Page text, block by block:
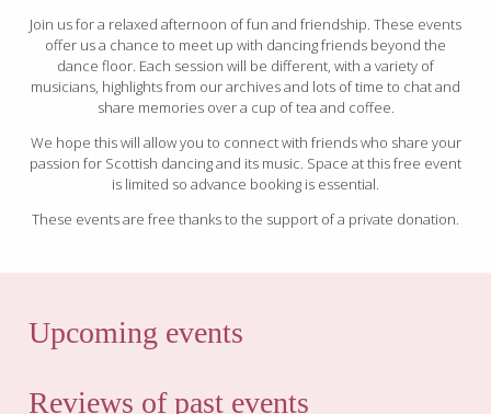
Join us for a relaxed afternoon of fun and friendship. These events
offer us a chance to meet up with dancing friends beyond the
dance floor. Each session will be different, with a variety of
musicians, highlights from our archives and lots of time to chat and
share memories over a cup of tea and coffee.
We hope this will allow you to connect with friends who share your
passion for Scottish dancing and its music. Space at this free event
is limited so advance booking is essential.
These events are free thanks to the support of a private donation.
Upcoming events
Reviews of past events